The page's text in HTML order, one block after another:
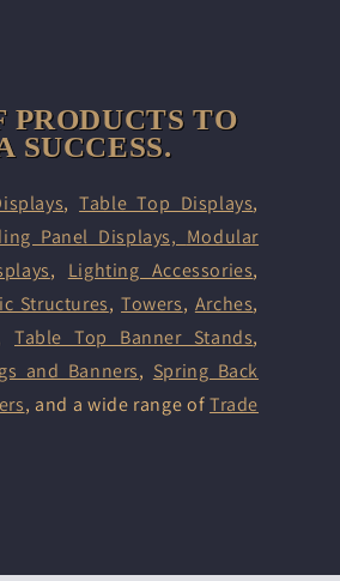
PRODUCTS TO
SUCCESS.
,Table Top Displays,
Panel Displays, Modular
, Lighting Accessories,
Structures,Towers, Arches,
Table Top Banner Stands,
and Banners, Spring Back
, and a wide range ofTrade